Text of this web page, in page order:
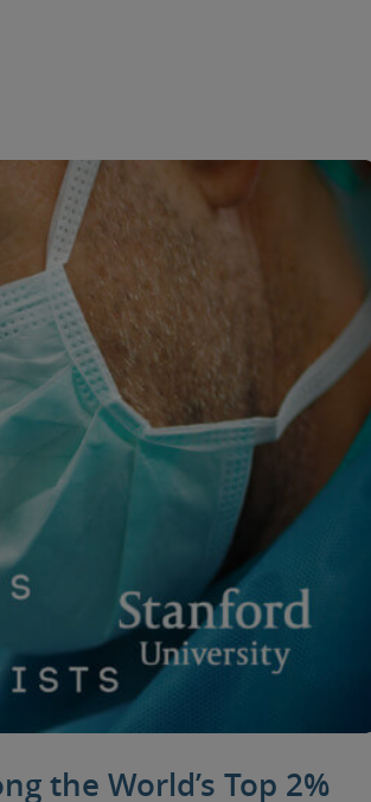
the World’s Top 2%